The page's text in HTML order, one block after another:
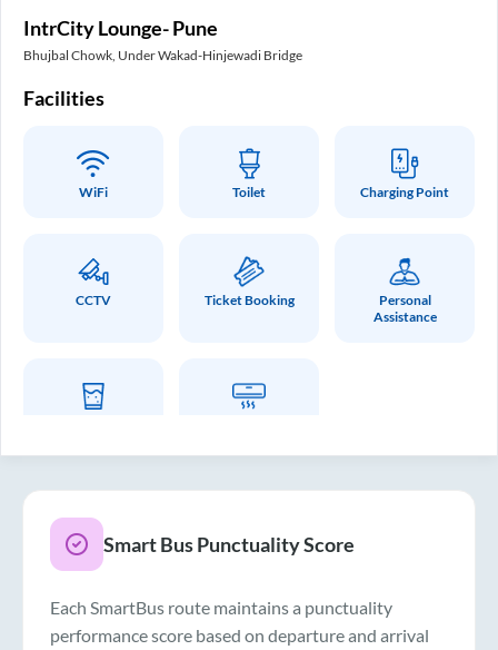
IntrCity Lounge- Pune
Bhujbal Chowk, Under Wakad-Hinjewadi Bridge
Facilities
WiFi Toilet Charging Point
CCTV Ticket Booking
Personal
Assistance
Smart Bus Punctuality Score
Each SmartBus route maintains a punctuality
performance score based on departure and arrival